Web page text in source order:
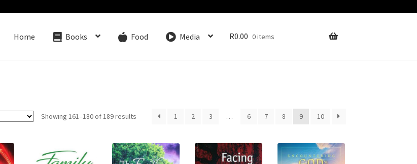
Home Books Food Media R0.00 0 items
Showing 161–180 of 189 resultsSorted
1 2 3 … 6 7 8 9 10